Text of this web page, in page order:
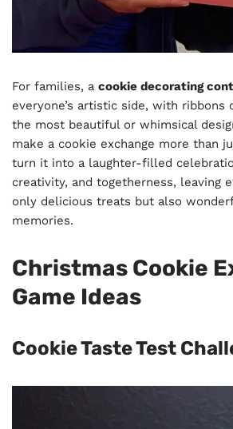
For families, a cookie decorating
everyone’s artistic side, with ribbons
the most beautiful or whimsical
make a cookie exchange more than
turn it into a laughter-filled
creativity, and togetherness, leaving
only delicious treats but also
memories.
Christmas Cookie
Game Ideas
Cookie Taste Test